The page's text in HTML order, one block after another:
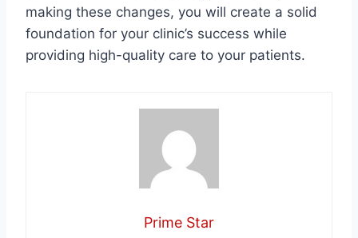
making these changes, you will create a solid
foundation for your clinic’s success while
providing high-quality care to your patients.
Prime Star